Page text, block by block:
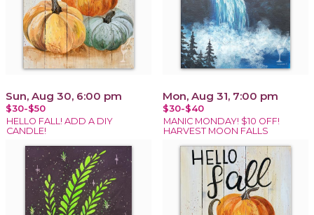
Sun, Aug 30, 6:00 pm
$30-$50
HELLO FALL! ADD A DIY
CANDLE!
Mon, Aug 31, 7:00 pm
$30-$40
MANIC MONDAY! $10 OFF!
HARVEST MOON FALLS